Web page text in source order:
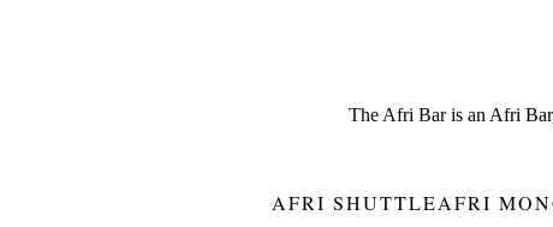
The Afri Bar is an Afri
AFRI SHUTTLEAFRI